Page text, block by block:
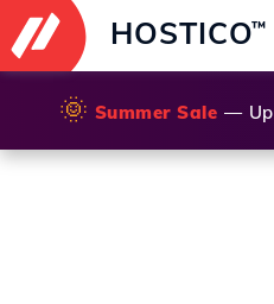
HOSTICO™
🌞 Summer Sale —